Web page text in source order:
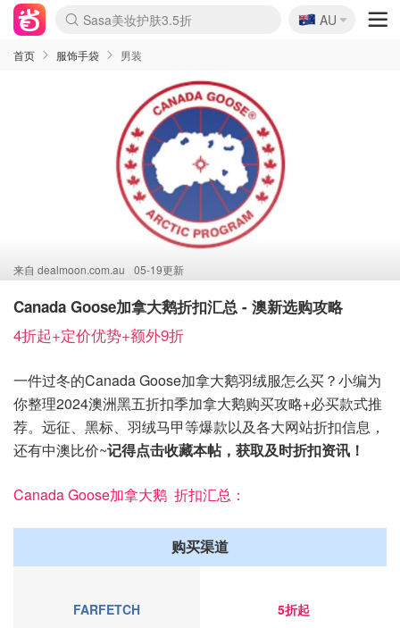
lululemon折扣上新
Sasa美妆护肤3.5折
SSENSE年中3折
FreshBeauty好价汇总
Cettire降价+叠9折
Farfetch折上8折
WWS Coles超市实拍
viagogo二手票捡漏
Myer清仓1折起
The Outnet奢牌1折起
David Jones 3折起
Flannels大牌1折
Perfumes Club护肤1折
AMIRO返校季6.2折
Oweek抽奖送Airpods
Amazon折扣汇总
eToro入金$200送$50
Amazon数码好物
ICONIC本周7.5折
ThedoubleF高奢地板价
Moose Knuckles 6折
丝芙兰5折起
EUFY官网3.7折起
Selenichast首饰2折
Trip机票酒店促销
YSL送5件彩妆礼
Amazon家居好物
BIGBANG巡演开票
David Jones时尚3折
Amazon美妆护肤
雅漾大喷$8
过敏原检测盒$33
伊索独家赠50ml沐浴露
科颜氏清仓3折
SEALIFE海洋馆门票6折
丝塔芙大白罐$16
订阅Newsletter送香薰
Cult Beauty 6.8折
Harrods圣诞日历2.3折
LN-CC奢牌私促3折
d'Alba空姐喷雾$16
EVE LOM套装逆天2折
Bernardelli独家4折
Adore Beauty 6折起
CT圣诞日历
Mytheresa奢品2.7折
Luxury Escapes 9折
Currentbody美容仪9折
MOON Garden Live
ALLSAINTS美衣3折
Roborock扫地机3.7折
Tingo Life水杯$24
Valentino官网5折
CR洗发护发6.3折
🇦🇺
AU
首页 服饰手袋 男装
来自 dealmoon.com.au 05-19更新
Canada Goose加拿大鹅折扣汇总 - 澳新选购攻略
4折起+定价优势+额外9折
一件过冬的Canada Goose加拿大鹅羽绒服怎么买？小编为
你整理2024澳洲黑五折扣季加拿大鹅购买攻略+必买款式推
荐。远征、黑标、羽绒马甲等爆款以及各大网站折扣信息，
还有中澳比价~记得点击收藏本帖，获取及时折扣资讯！
Canada Goose加拿大鹅 折扣汇总：
购买渠道
FARFETCH 5折起